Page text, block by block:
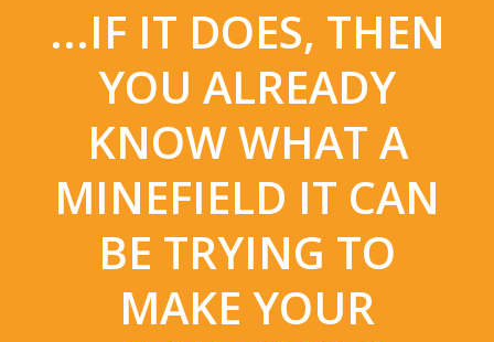
...IF IT DOES, THEN
YOU ALREADY
KNOW WHAT A
MINEFIELD IT CAN
BE TRYING TO
MAKE YOUR